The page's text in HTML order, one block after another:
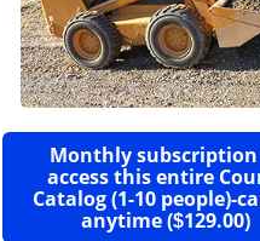
Monthly
access this entire
Catalog (1-10 people)-
anytime ($129.00)